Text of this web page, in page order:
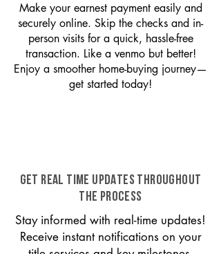
Make your earnest payment easily and
securely online. Skip the checks and in-
person visits for a quick, hassle-free
transaction. Like a venmo but better!
Enjoy a smoother home-buying journey—
get started today!
GET REAL TIME UPDATES THROUGHOUT
THE PROCESS
Stay informed with real-time updates!
Receive instant notifications on your